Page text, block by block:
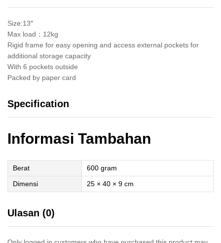
Size:13″
Max load：12kg
Rigid frame for easy opening and access external pockets for
additional storage capacity
With 6 pockets outside
Packed by paper card
Specification
Informasi Tambahan
Berat
600 gram
Dimensi
25 × 40 × 9 cm
Ulasan (0)